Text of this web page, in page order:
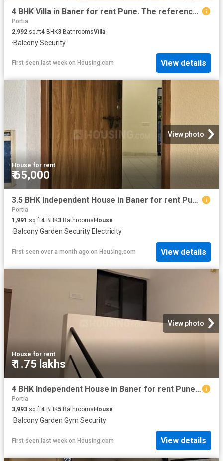
4 BHK Villa in Baner for rent Pune. The reference number is 20521721
Portia
2,992 sq.ft4 BHK3 BathroomsVilla
·Balcony·Security
First seen last week on Housing.com View details
View photo
House·for rent
₹ 65,000
3.5 BHK Independent House in Baner for rent Pune. The reference number is 19878594
Portia
1,991 sq.ft4 BHK3 Bathrooms House
·Balcony·Garden·Security·Electricity
First seen over a month ago on Housing.com View details
View photo
House·for rent
₹ 1.75 lakhs
4 BHK Independent House in Baner for rent Pune. The reference number is 20803631
Portia
3,993 sq.ft4 BHK5 BathroomsHouse
·Balcony·Garden·Gym·Security
First seen last week on Housing.com View details